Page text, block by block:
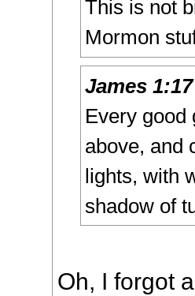
This is not
Mormon
James
Every good
above, and
lights, with
shadow of
Oh, I forgot